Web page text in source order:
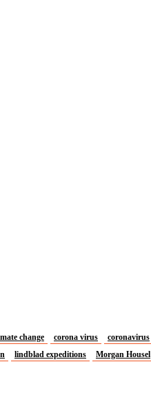
change corona virus coronavirus
lindblad expeditions Morgan Housel